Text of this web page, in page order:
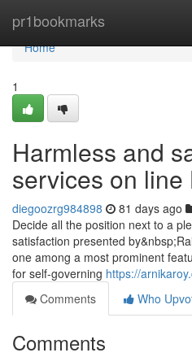
pr1bookmarks
Home
Home
1
Harmless and
services on
diegoozrg984898 81 days ago
Decide all the position next to a
satisfaction presented
one among a most prominent
for self-governing https://
Comments
Who
Comments